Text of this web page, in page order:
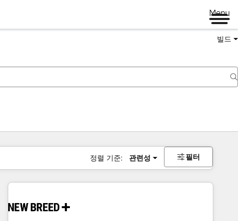
Menu
빌드
정렬 기준: 관련성 필터